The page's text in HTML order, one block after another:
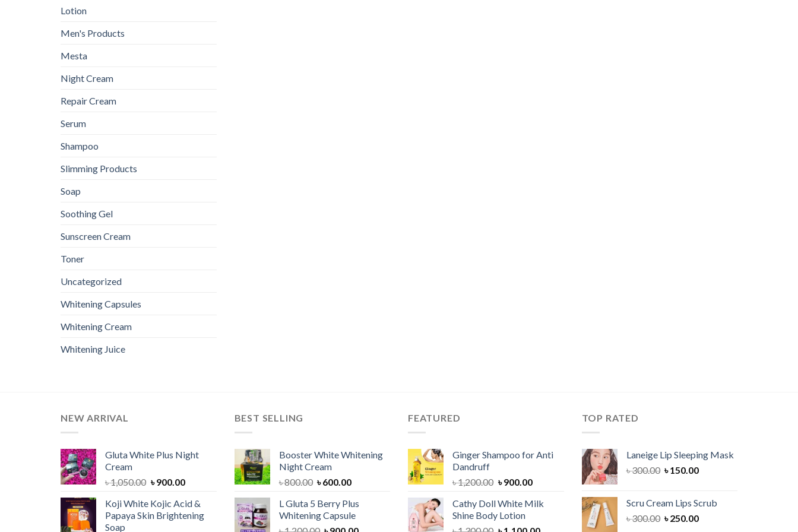
Lotion
Men's Products
Mesta
Night Cream
Repair Cream
Serum
Shampoo
Slimming Products
Soap
Soothing Gel
Sunscreen Cream
Toner
Uncategorized
Whitening Capsules
Whitening Cream
Whitening Juice
NEW ARRIVAL
Gluta White Plus Night
Cream
৳1,050.00 Original
was:
৳ 1,050.00.
৳900.00Current
is:
৳ 900.00.
Koji White Kojic Acid &
Papaya Skin Brightening
Soap
BEST SELLING
Booster White Whitening
Night Cream
৳800.00 Original
was:
৳ 800.00.
৳600.00Current
is:
৳ 600.00.
L Gluta 5 Berry Plus
Whitening Capsule
FEATURED
Ginger Shampoo for Anti
Dandruff
৳1,200.00 Original
was:
৳ 1,200.00.
৳900.00Current
is:
Cathy Doll White Milk
Shine Body Lotion
TOP RATED
Laneige Lip Sleeping Mask
৳300.00 Original
৳ 300.00.
৳150.00Current
৳ 150.00.
Scru Cream Lips Scrub
৳300.00 Original
৳250.00Current